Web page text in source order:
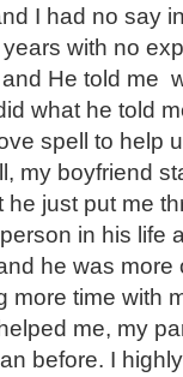
I had no say
with no
He told me
what he told
spell to help
my boyfriend
he just put me
in his life
he was
more time with
me, my
before. I